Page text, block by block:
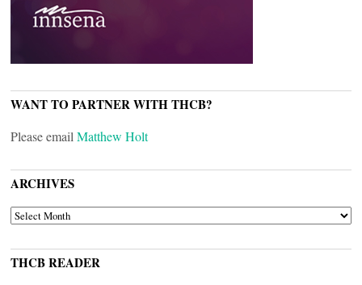
WANT TO PARTNER WITH THCB?
Please email Matthew Holt
ARCHIVES
ARCHIVES
THCB READER